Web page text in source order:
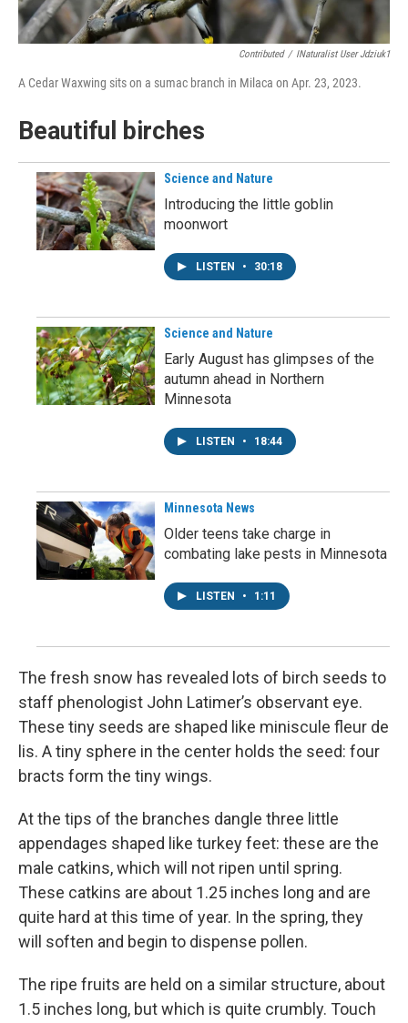
Contributed / INaturalist User Jdziuk1
A Cedar Waxwing sits on a sumac branch in Milaca on Apr. 23, 2023.
Beautiful birches
Science and Nature
Introducing the little goblin
moonwort
LISTEN • 30:18
Science and Nature
Early August has glimpses of the
autumn ahead in Northern
Minnesota
LISTEN • 18:44
Minnesota News
Older teens take charge in
combating lake pests in Minnesota
LISTEN • 1:11
The fresh snow has revealed lots of birch seeds to
staff phenologist John Latimer’s observant eye.
These tiny seeds are shaped like miniscule fleur de
lis. A tiny sphere in the center holds the seed: four
bracts form the tiny wings.
At the tips of the branches dangle three little
appendages shaped like turkey feet: these are the
male catkins, which will not ripen until spring.
These catkins are about 1.25 inches long and are
quite hard at this time of year. In the spring, they
will soften and begin to dispense pollen.
The ripe fruits are held on a similar structure, about
1.5 inches long, but which is quite crumbly. Touch